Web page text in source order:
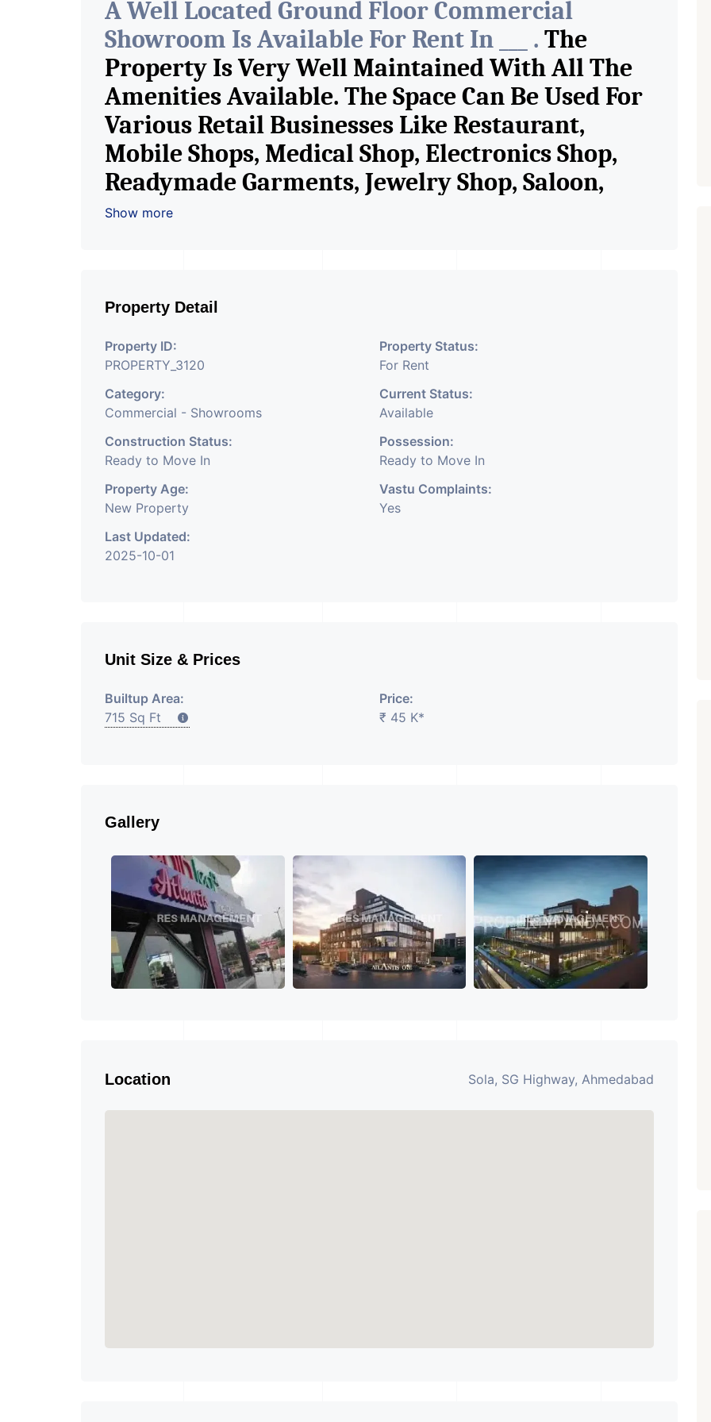
A Well Located Ground Floor Commercial
Showroom Is Available For Rent In ___ . The
Property Is Very Well Maintained With All The
Amenities Available. The Space Can Be Used For
Various Retail Businesses Like Restaurant,
Mobile Shops, Medical Shop, Electronics Shop,
Readymade Garments, Jewelry Shop, Saloon,
Furniture Shop, Book Store, Cafe, Fitness Studio,
Commercial Rent / Lease Property Having
Show more
Property Detail
Property ID:
PROPERTY_3120
Property Status:
For Rent
Category:
Commercial - Showrooms
Current Status:
Available
Construction Status:
Ready to Move In
Possession:
Ready to Move In
Property Age:
New Property
Vastu Complaints:
Yes
Last Updated:
2025-10-01
Unit Size & Prices
Builtup Area:
715 Sq Ft
Price:
₹ 45 K*
Gallery
Location Sola, SG Highway, Ahmedabad
AHMEDABAD
Paldi, Ahmedabad
Showrooms
PROPERTY_3679